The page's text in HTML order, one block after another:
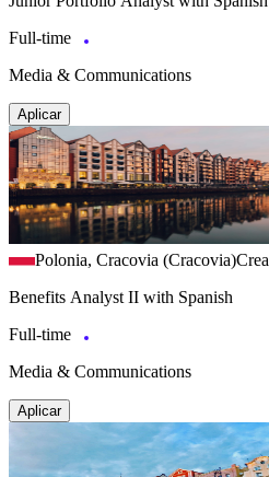
Full-time
Media & Communications
Aplicar
Polonia, Cracovia (Cracovia)
Benefits Analyst II with Spanish
Full-time
Media & Communications
Aplicar